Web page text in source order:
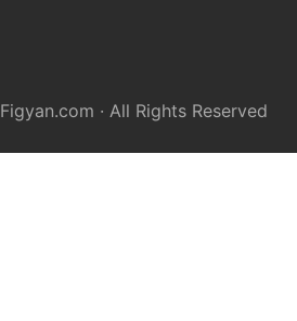
Figyan.com · All Rights Reserved